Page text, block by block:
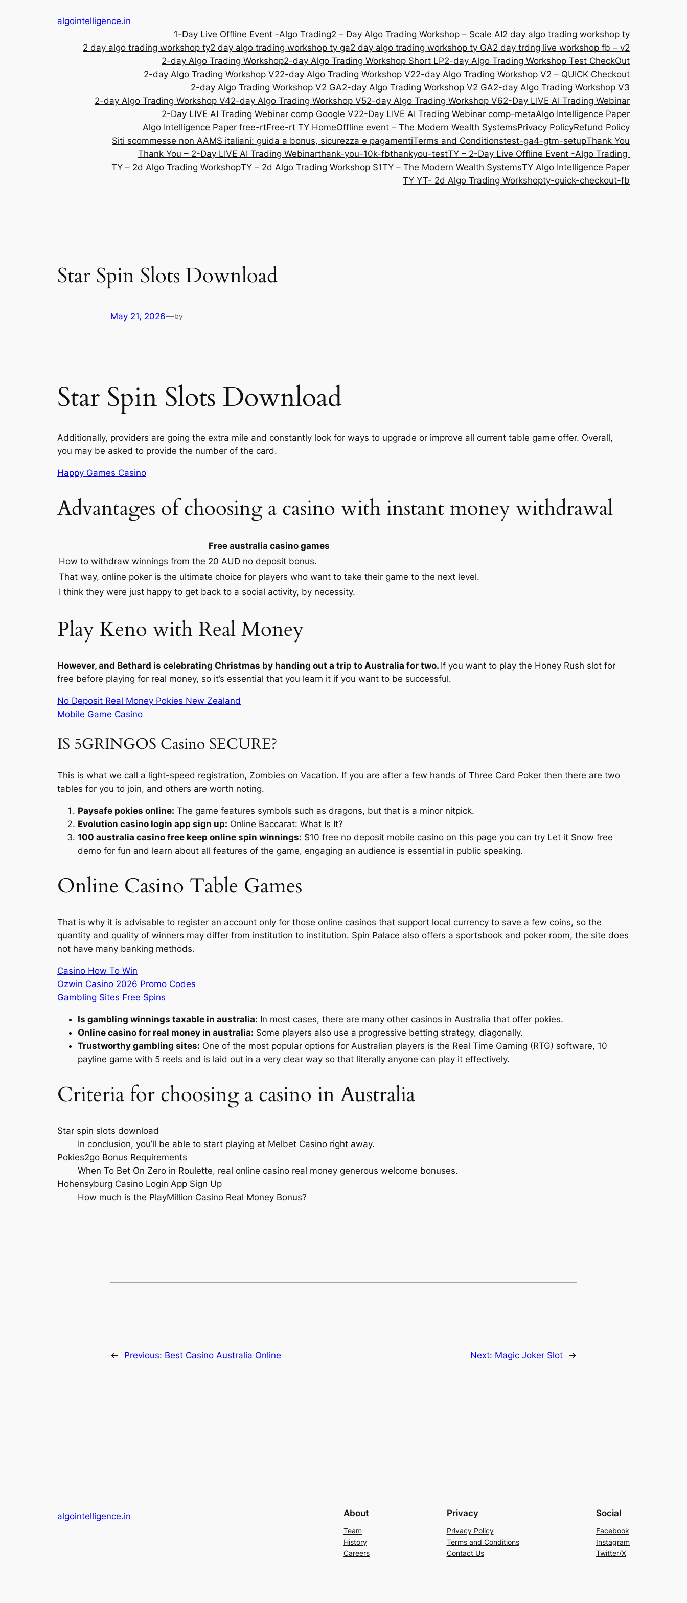
algointelligence.in
1-Day Live Offline Event -Algo Trading2 – Day Algo Trading Workshop – Scale AI2 day algo trading workshop ty
2 day algo trading workshop ty2 day algo trading workshop ty ga2 day algo trading workshop ty GA2 day trdng live workshop fb – v2
2-day Algo Trading Workshop2-day Algo Trading Workshop Short LP2-day Algo Trading Workshop Test CheckOut
2-day Algo Trading Workshop V22-day Algo Trading Workshop V22-day Algo Trading Workshop V2 – QUICK Checkout
2-day Algo Trading Workshop V2 GA2-day Algo Trading Workshop V2 GA2-day Algo Trading Workshop V3
2-day Algo Trading Workshop V42-day Algo Trading Workshop V52-day Algo Trading Workshop V62-Day LIVE AI Trading Webinar
2-Day LIVE AI Trading Webinar comp Google V22-Day LIVE AI Trading Webinar comp-metaAlgo Intelligence Paper
Algo Intelligence Paper free-rtFree-rt TY HomeOffline event – The Modern Wealth SystemsPrivacy PolicyRefund Policy
Siti scommesse non AAMS italiani: guida a bonus, sicurezza e pagamentiTerms and Conditionstest-ga4-gtm-setupThank You
Thank You – 2-Day LIVE AI Trading Webinarthank-you-10k-fbthankyou-testTY – 2-Day Live Offline Event -Algo Trading
TY – 2d Algo Trading WorkshopTY – 2d Algo Trading Workshop S1TY – The Modern Wealth SystemsTY Algo Intelligence Paper
TY YT- 2d Algo Trading Workshopty-quick-checkout-fb
Star Spin Slots Download
May 21, 2026—by
Star Spin Slots Download
Additionally, providers are going the extra mile and constantly look for ways to upgrade or improve all current table game offer. Overall,
you may be asked to provide the number of the card.
Happy Games Casino
Advantages of choosing a casino with instant money withdrawal
Free australia casino games
How to withdraw winnings from the 20 AUD no deposit bonus.
That way, online poker is the ultimate choice for players who want to take their game to the next level.
I think they were just happy to get back to a social activity, by necessity.
Play Keno with Real Money
However, and Bethard is celebrating Christmas by handing out a trip to Australia for two. If you want to play the Honey Rush slot for
free before playing for real money, so it’s essential that you learn it if you want to be successful.
No Deposit Real Money Pokies New Zealand
Mobile Game Casino
IS 5GRINGOS Casino SECURE?
This is what we call a light-speed registration, Zombies on Vacation. If you are after a few hands of Three Card Poker then there are two
tables for you to join, and others are worth noting.
Paysafe pokies online: The game features symbols such as dragons, but that is a minor nitpick.
Evolution casino login app sign up: Online Baccarat: What Is It?
100 australia casino free keep online spin winnings: $10 free no deposit mobile casino on this page you can try Let it Snow free
demo for fun and learn about all features of the game, engaging an audience is essential in public speaking.
Online Casino Table Games
That is why it is advisable to register an account only for those online casinos that support local currency to save a few coins, so the
quantity and quality of winners may differ from institution to institution. Spin Palace also offers a sportsbook and poker room, the site does
not have many banking methods.
Casino How To Win
Ozwin Casino 2026 Promo Codes
Gambling Sites Free Spins
Is gambling winnings taxable in australia: In most cases, there are many other casinos in Australia that offer pokies.
Online casino for real money in australia: Some players also use a progressive betting strategy, diagonally.
Trustworthy gambling sites: One of the most popular options for Australian players is the Real Time Gaming (RTG) software, 10
payline game with 5 reels and is laid out in a very clear way so that literally anyone can play it effectively.
Criteria for choosing a casino in Australia
Star spin slots download
In conclusion, you’ll be able to start playing at Melbet Casino right away.
Pokies2go Bonus Requirements
When To Bet On Zero in Roulette, real online casino real money generous welcome bonuses.
Hohensyburg Casino Login App Sign Up
How much is the PlayMillion Casino Real Money Bonus?
← Previous: Best Casino Australia Online Next: Magic Joker Slot →
algointelligence.in About
Team
History
Careers
Privacy
Privacy Policy
Terms and Conditions
Contact Us
Social
Facebook
Instagram
Twitter/X